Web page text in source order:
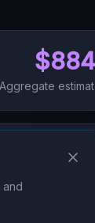
Aggregate
0
Data
and